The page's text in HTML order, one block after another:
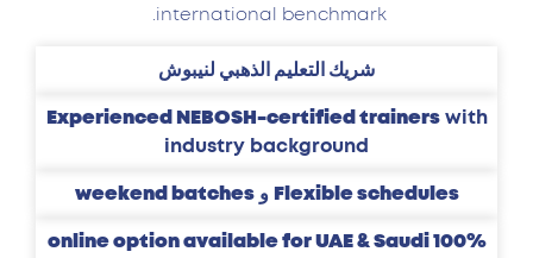
international benchmark.
شريك التعليم الذهبي لنيبوش
Experienced NEBOSH-certified trainerswith
industry background
Flexible schedules وweekend batches
100% online option available for UAE & Saudi